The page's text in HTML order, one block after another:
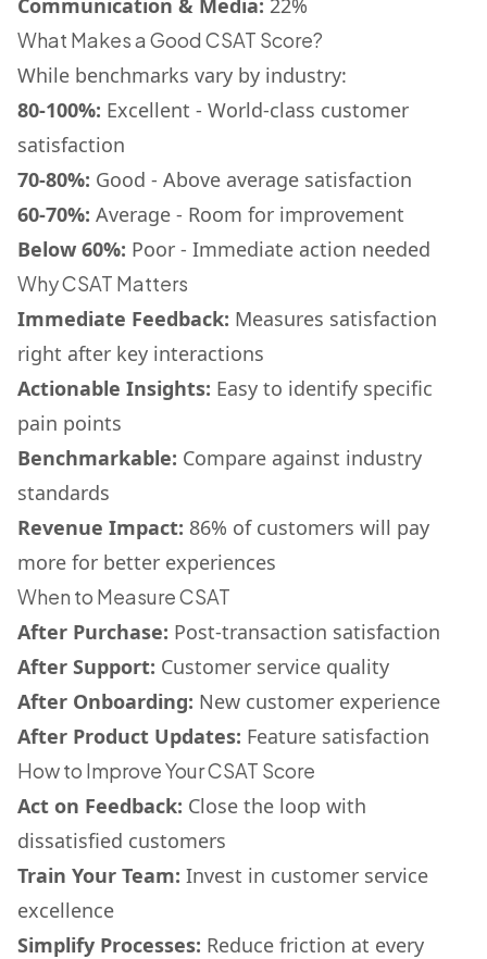
Communication & Media: 22%
What Makes a Good CSAT Score?
While benchmarks vary by industry:
80-100%: Excellent - World-class customer
satisfaction
70-80%: Good - Above average satisfaction
60-70%: Average - Room for improvement
Below 60%: Poor - Immediate action needed
Why CSAT Matters
Immediate Feedback: Measures satisfaction
right after key interactions
Actionable Insights: Easy to identify specific
pain points
Benchmarkable: Compare against industry
standards
Revenue Impact: 86% of customers will pay
more for better experiences
When to Measure CSAT
After Purchase: Post-transaction satisfaction
After Support: Customer service quality
After Onboarding: New customer experience
After Product Updates: Feature satisfaction
How to Improve Your CSAT Score
Act on Feedback: Close the loop with
dissatisfied customers
Train Your Team: Invest in customer service
excellence
Simplify Processes: Reduce friction at every